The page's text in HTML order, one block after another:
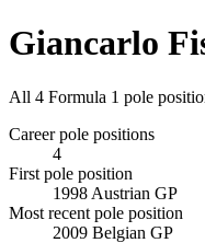
Giancarlo
All 4 Formula 1 pole
Career pole positions
4
First pole position
1998 Austrian GP
Most recent pole position
2009 Belgian GP